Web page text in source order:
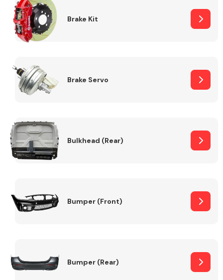
Brake Kit
Brake Servo
Bulkhead (Rear)
Bumper (Front)
Bumper (Rear)